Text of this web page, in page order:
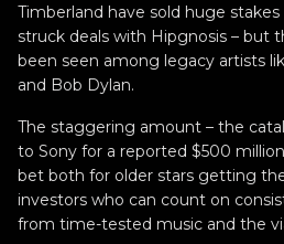
Timberland have sold huge
struck deals with Hipgnosis – but
been seen among legacy artists
and Bob Dylan.
The staggering amount – the
to Sony for a reported $500
bet both for older stars getting
investors who can count on
from time-tested music and the